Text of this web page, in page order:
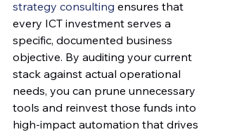
strategy consulting ensures that
every ICT investment serves a
specific, documented business
objective. By auditing your current
stack against actual operational
needs, you can prune unnecessary
tools and reinvest those funds into
high-impact automation that drives